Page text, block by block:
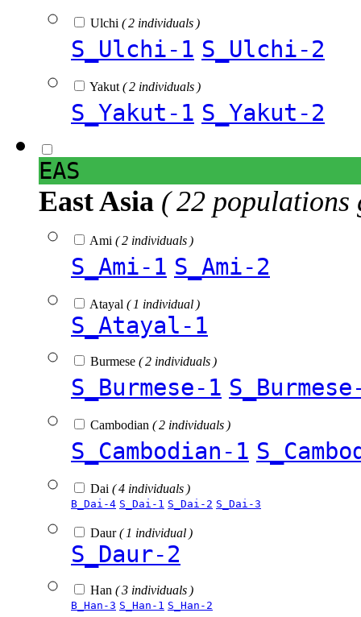
Ulchi ( 2 individuals )
S_Ulchi-1 S_Ulchi-2
Yakut ( 2 individuals )
S_Yakut-1 S_Yakut-2
EAS
East Asia ( 22 populations
Ami ( 2 individuals )
S_Ami-1 S_Ami-2
Atayal ( 1 individual )
S_Atayal-1
Burmese ( 2 individuals )
S_Burmese-1
Cambodian ( 2 individuals )
S_Cambodian-1
Dai ( 4 individuals )
B_Dai-4 S_Dai-1 S_Dai-2 S_Dai-3
Daur( 1 individual )
S_Daur-2
Han ( 3 individuals )
B_Han-3 S_Han-1 S_Han-2